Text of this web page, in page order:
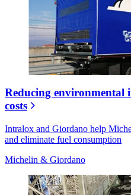
Reducing environmental
costs
Intralox and Giordano help
and eliminate fuel consumption
Michelin & Giordano